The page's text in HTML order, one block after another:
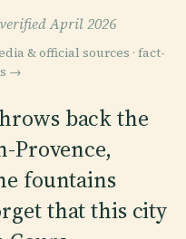
verified April 2026
& official sources · fact-
→
back the
Provence,
fountains
that this city